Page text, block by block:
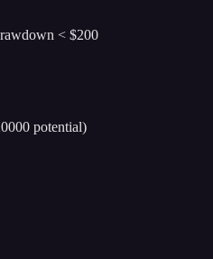
< $200
potential)